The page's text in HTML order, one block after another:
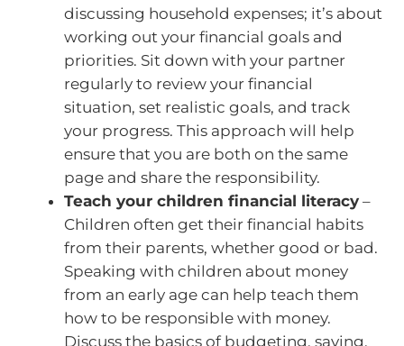
discussing household expenses; it’s about
working out your financial goals and
priorities. Sit down with your partner
regularly to review your financial
situation, set realistic goals, and track
your progress. This approach will help
ensure that you are both on the same
page and share the responsibility.
Teach your children financial literacy –
Children often get their financial habits
from their parents, whether good or bad.
Speaking with children about money
from an early age can help teach them
how to be responsible with money.
Discuss the basics of budgeting, saving,